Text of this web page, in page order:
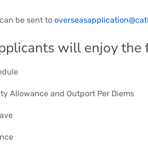
be sent to
will enjoy
Allowance and Outport Per Diems